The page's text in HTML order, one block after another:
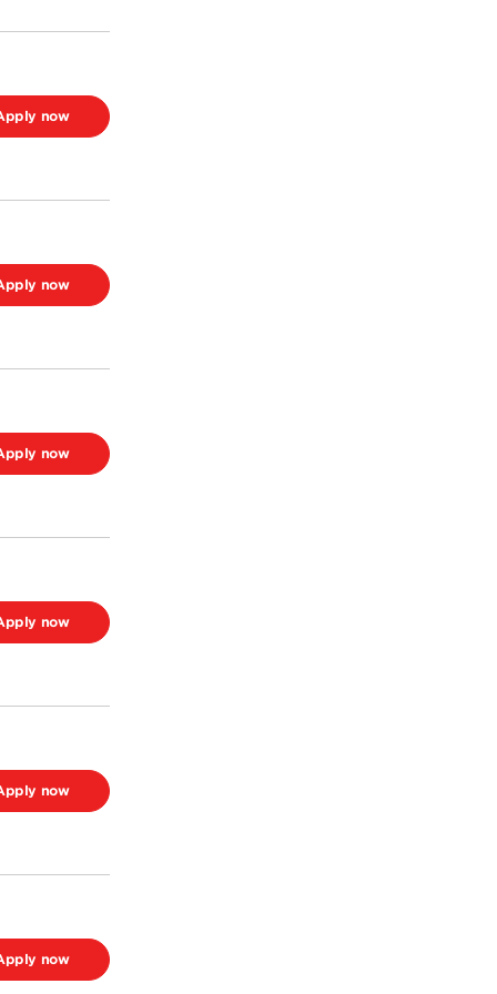
now
now
now
now
now
now